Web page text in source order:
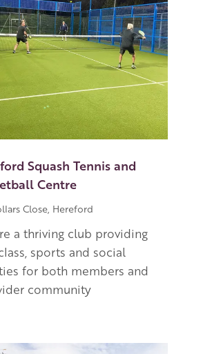
Apple partner
Squash Tennis and
Centre
Close, Hereford
a thriving club providing
sports and social
for both members and
community